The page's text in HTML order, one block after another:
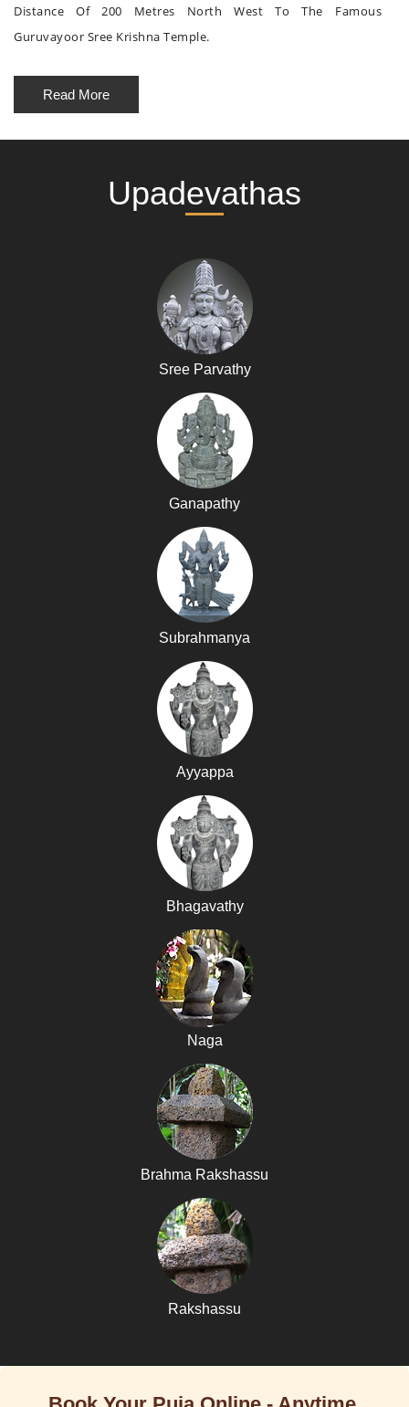
Distance Of 200 Metres North West To The Famous
Guruvayoor Sree Krishna Temple.
Read More
Upadevathas
Sree Parvathy
Ganapathy
Subrahmanya
Ayyappa
Bhagavathy
Naga
Brahma Rakshassu
Rakshassu